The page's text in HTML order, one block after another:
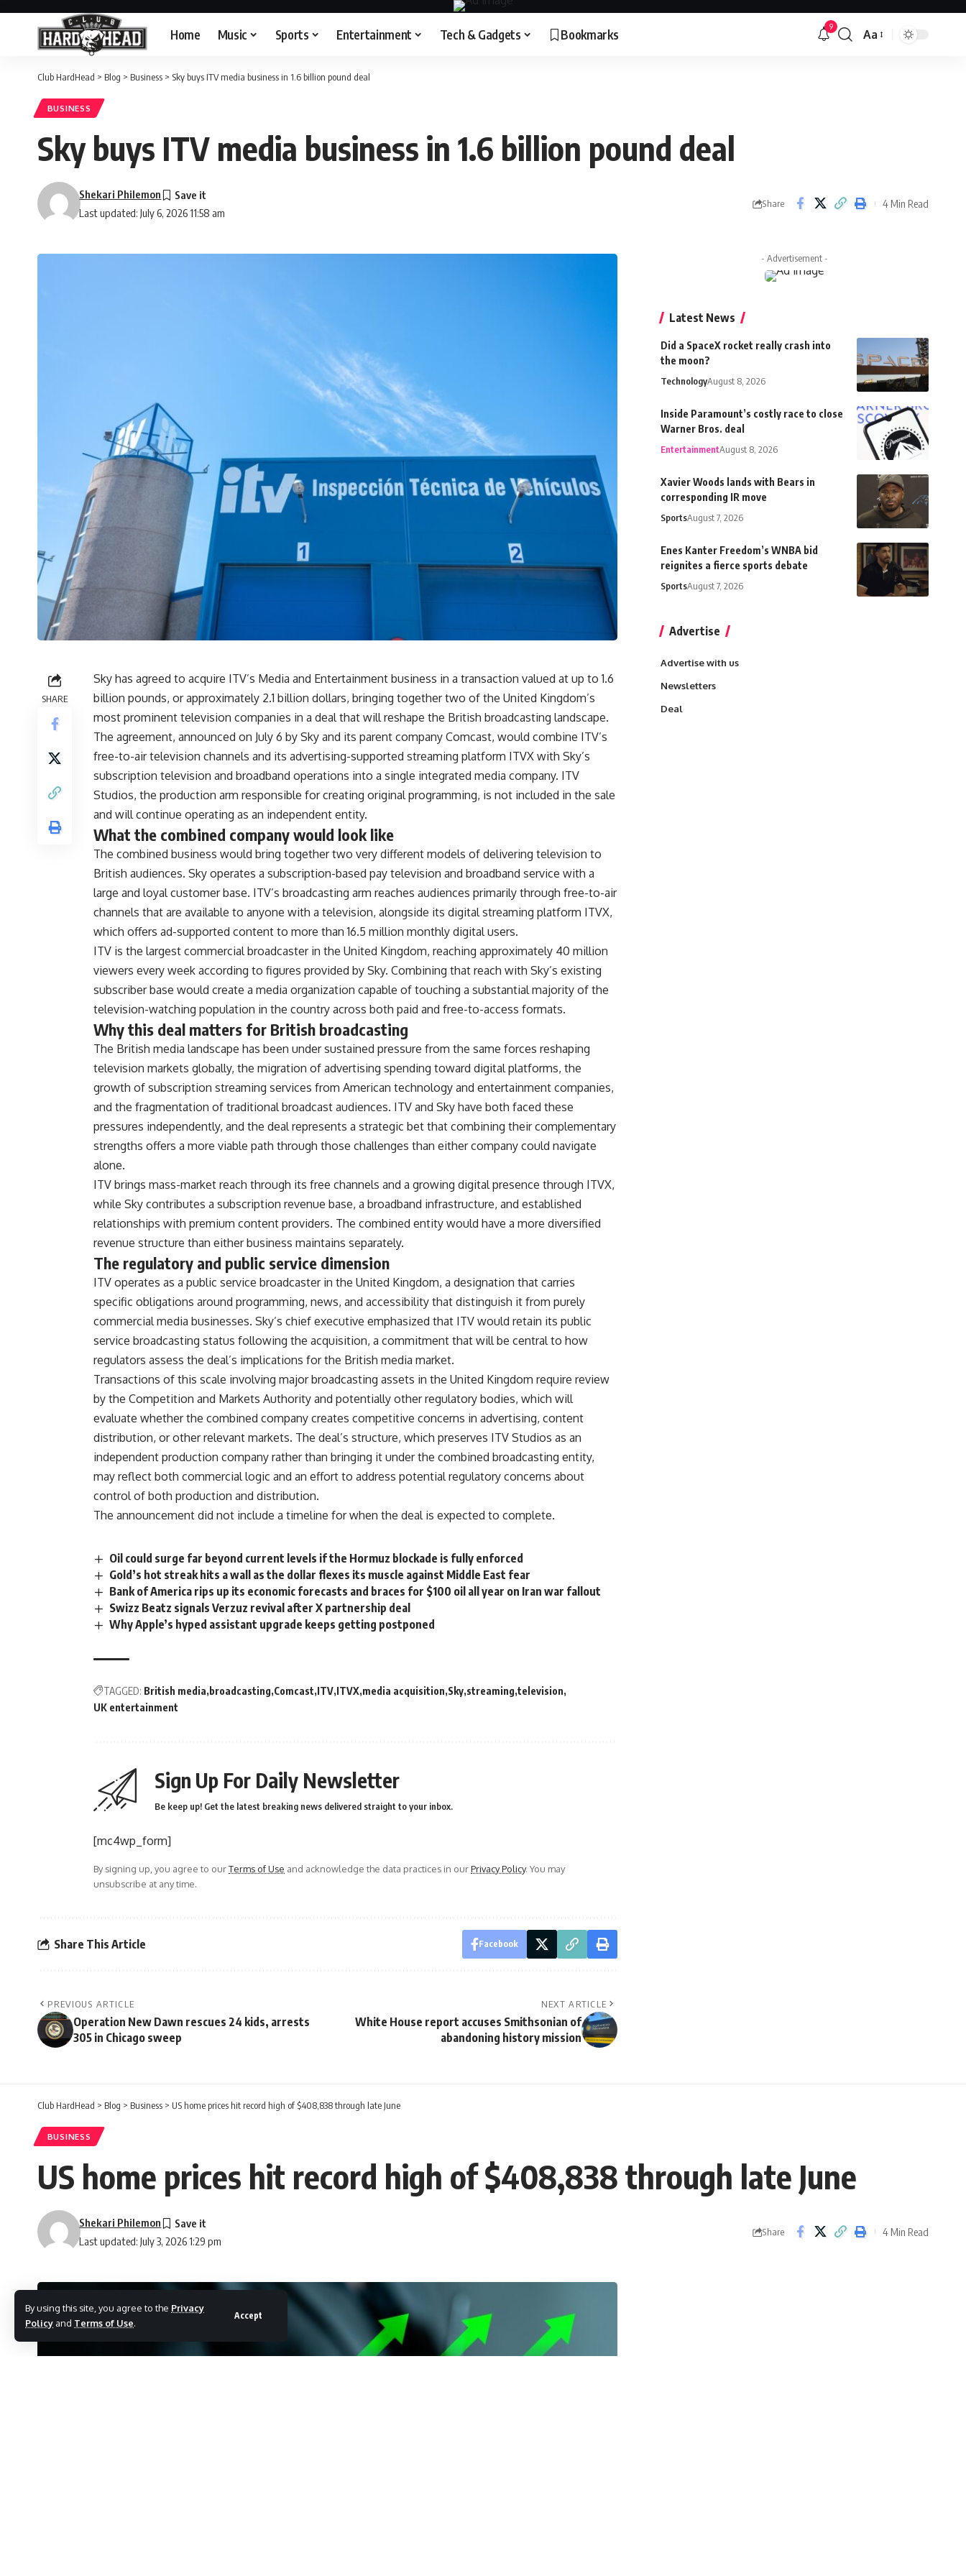
By using this site, you agree to the Privacy
Policy and Terms of Use.
Accept
Home Music Sports Entertainment Tech & Gadgets Bookmarks 9
Font
Aa
Club HardHead > Blog > Business > Sky buys ITV media business in 1.6 billion pound deal
BUSINESS
Sky buys ITV media business in 1.6 billion pound deal
Last updated: July 6, 2026 11:58 am
Shekari Philemon
Share 4 Min Read
SHARE
Sky has agreed to acquire ITV’s Media and Entertainment business in a transaction valued at up to 1.6
billion pounds, or approximately 2.1 billion dollars, bringing together two of the United Kingdom’s
most prominent television companies in a deal that will reshape the British broadcasting landscape.
The agreement, announced on July 6 by Sky and its parent company Comcast, would combine ITV’s
free-to-air television channels and its advertising-supported streaming platform ITVX with Sky’s
subscription television and broadband operations into a single integrated media company. ITV
Studios, the production arm responsible for creating original programming, is not included in the sale
and will continue operating as an independent entity.
What the combined company would look like
The combined business would bring togethertwo very different models of delivering television to
British audiences. Sky operates a subscription-based pay television and broadband service with a
large and loyal customer base. ITV’s broadcasting arm reaches audiences primarily through free-to-air
channels that are available to anyone with a television, alongside its digital streaming platform ITVX,
which offers ad-supported content to more than 16.5 million monthly digital users.
ITV is the largest commercial broadcaster in the United Kingdom, reaching approximately 40 million
viewers every week according to figures provided by Sky. Combining that reach with Sky’s existing
subscriber base would create a media organization capable of touching a substantial majority of the
television-watching population in the country across both paid and free-to-access formats.
Why this deal matters for British broadcasting
The British media landscape has been under sustained pressure from the same forces reshaping
television markets globally, the migration of advertising spending toward digital platforms, the
growth of subscription streaming services from American technology and entertainment companies,
and the fragmentation of traditional broadcast audiences. ITV and Sky have both faced these
pressures independently, and the deal represents a strategic bet that combining their complementary
strengths offers a more viable path through those challenges than either company could navigate
alone.
ITV brings mass-market reach through its free channels and a growing digital presence through ITVX,
while Sky contributes a subscription revenue base, a broadband infrastructure, and established
relationships with premium content providers. The combined entity would have a more diversified
revenue structure than either business maintains separately.
The regulatory and public service dimension
ITV operates as a public service broadcaster in the United Kingdom, a designation that carries
specific obligations around programming, news, and accessibility that distinguish it from purely
commercial media businesses. Sky’s chief executive emphasized that ITV would retain its public
service broadcasting status following the acquisition, a commitment that will be central to how
regulators assess the deal’s implications for the British media market.
Transactions of this scale involving major broadcasting assets in the United Kingdom require review
by the Competition and Markets Authority and potentially otherregulatory bodies, which will
evaluate whether the combined company creates competitive concerns in advertising, content
distribution, or other relevant markets. The deal’s structure, which preserves ITV Studios as an
independent production company rather than bringing it under the combined broadcasting entity,
may reflect both commercial logic and an effort to address potential regulatory concerns about
control of both production and distribution.
The announcement did not include a timeline for when the deal is expected to complete.
Oil could surge far beyond current levels if the Hormuz blockade is fully enforced
Gold’s hot streak hits a wall as the dollar flexes its muscle against Middle East fear
Bank of America rips up its economic forecasts and braces for $100 oil all year on Iran war fallout
Swizz Beatz signals Verzuz revival after X partnership deal
Why Apple’s hyped assistant upgrade keeps getting postponed
TAGGED: British media broadcasting Comcast ITV ITVX media acquisition Sky streaming television
UK entertainment
Sign Up For Daily Newsletter
Be keep up! Get the latest breaking news delivered straight to your inbox.
[mc4wp_form]
By signing up, you agree to ourTerms of Use and acknowledge the data practices in ourPrivacy Policy. You may
unsubscribe at any time.
Share This Article Facebook
PREVIOUS ARTICLE
Operation New Dawn rescues 24 kids, arrests
305 in Chicago sweep
NEXT ARTICLE
White House report accuses Smithsonian of
abandoning history mission
- Advertisement -
Latest News
Did a SpaceX rocket really crash into
the moon?
TechnologyAugust 8, 2026
Inside Paramount’s costly race to close
Warner Bros. deal
EntertainmentAugust 8, 2026
Xavier Woods lands with Bears in
corresponding IR move
SportsAugust 7, 2026
Enes Kanter Freedom’s WNBA bid
reignites a fierce sports debate
SportsAugust 7, 2026
Advertise
Advertise with us
Newsletters
Deal
Club HardHead > Blog > Business > US home prices hit record high of $408,838 through late June
BUSINESS
US home prices hit record high of $408,838 through late June
Last updated: July 3, 2026 1:29 pm
Shekari Philemon
Share 4 Min Read